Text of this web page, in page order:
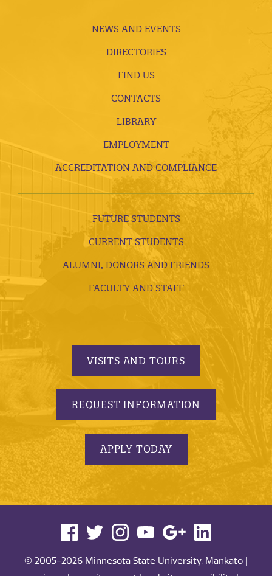
NEWS AND EVENTS
DIRECTORIES
FIND US
CONTACTS
LIBRARY
EMPLOYMENT
ACCREDITATION AND COMPLIANCE
FUTURE STUDENTS
CURRENT STUDENTS
ALUMNI, DONORS AND FRIENDS
FACULTY AND STAFF
VISITS AND TOURS
REQUEST INFORMATION
APPLY TODAY
© 2005-2026 Minnesota State University, Mankato |